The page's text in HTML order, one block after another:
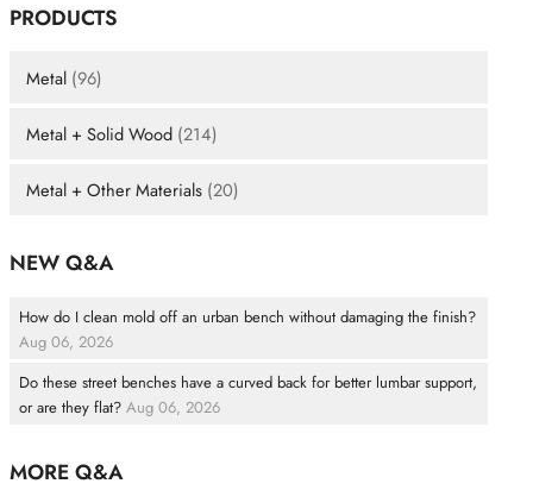
PRODUCTS
Metal (96)
Metal + Solid Wood (214)
Metal + Other Materials (20)
NEW Q&A
How do I clean mold off an urban bench without damaging the finish?
Aug 06, 2026
Do these street benches have a curved back for better lumbar support,
or are they flat? Aug 06, 2026
MORE Q&A